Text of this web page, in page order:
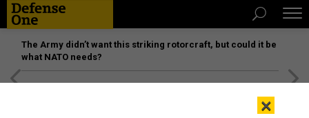
The Army didn’t want this striking rotorcraft, but could it be
what NATO needs?
×